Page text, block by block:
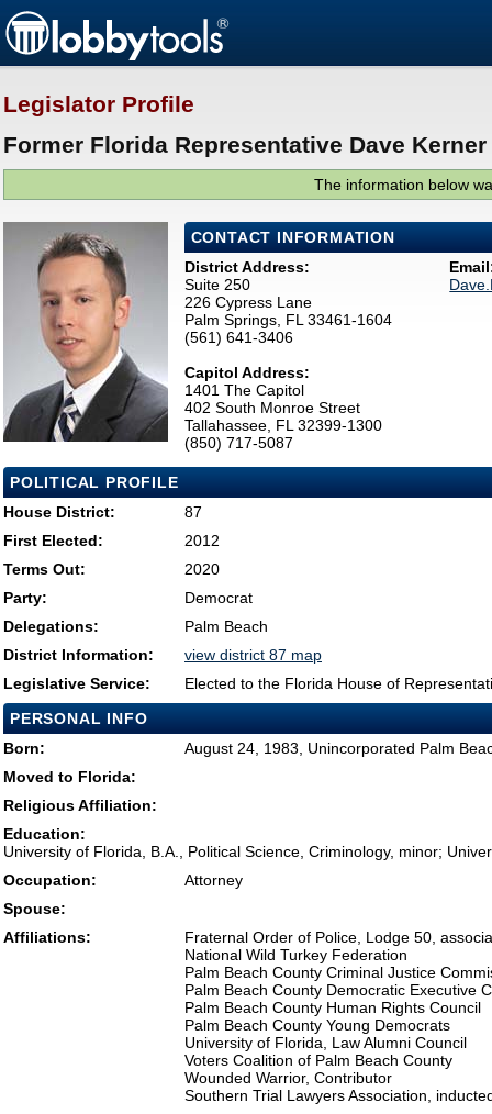
Legislator Profile
Former Florida Representative Dave Kerner
The information below
CONTACT INFORMATION
District Address:
Suite 250
226 Cypress Lane
Palm Springs, FL 33461-1604
(561) 641-3406
Capitol Address:
1401 The Capitol
402 South Monroe Street
Tallahassee, FL 32399-1300
(850) 717-5087
POLITICAL PROFILE
House District:
87
First Elected:
2012
Terms Out:
2020
Party:
Democrat
Delegations:
Palm Beach
District Information:
view district 87 map
Legislative Service:
Elected to the Florida House of
PERSONAL INFO
Born:
August 24, 1983, Unincorporated Palm
Moved to Florida:
Religious Affiliation:
Education:
University of Florida, B.A., Political Science, Criminology, minor;
Occupation:
Attorney
Spouse:
Affiliations:
Fraternal Order of Police, Lodge 50,
National Wild Turkey Federation
Palm Beach County Criminal Justice
Palm Beach County Democratic Executive
Palm Beach County Human Rights Council
Palm Beach County Young Democrats
University of Florida, Law Alumni Council
Voters Coalition of Palm Beach County
Wounded Warrior, Contributor
Southern Trial Lawyers Association,